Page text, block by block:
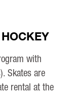
with
Skates are
rental at the